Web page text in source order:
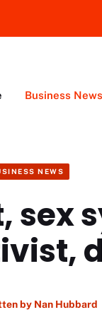
Business News
NEWS
sex
by Nan Hubbard